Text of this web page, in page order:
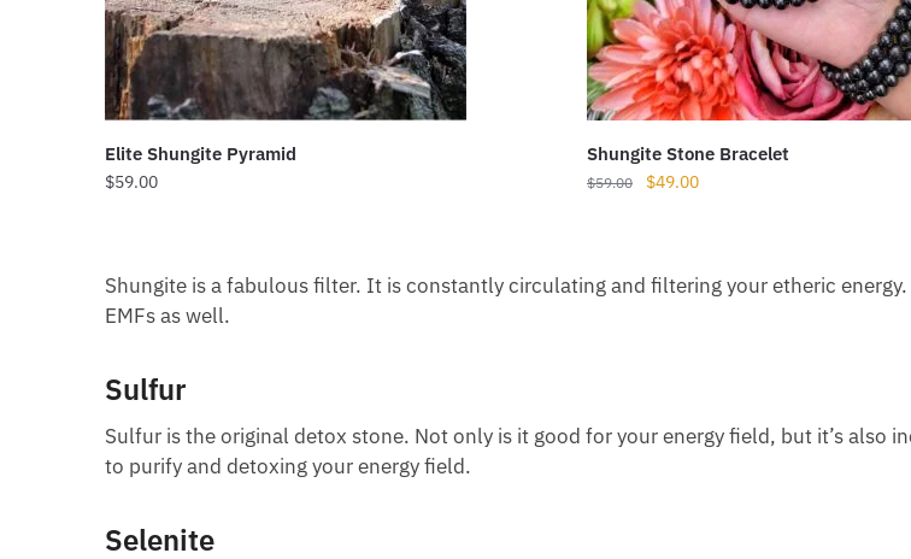
Elite Shungite Pyramid
$59.00
Shungite Stone Bracelet
$59.00
Original
$49.00Current
Shungite is a fabulous filter. It is constantly circulating and filtering your etheric
EMFs as well.
Sulfur
Sulfur is the original detox stone. Not only is it good for your energy field, but it’s also
to purify and detoxing your energy field.
Selenite